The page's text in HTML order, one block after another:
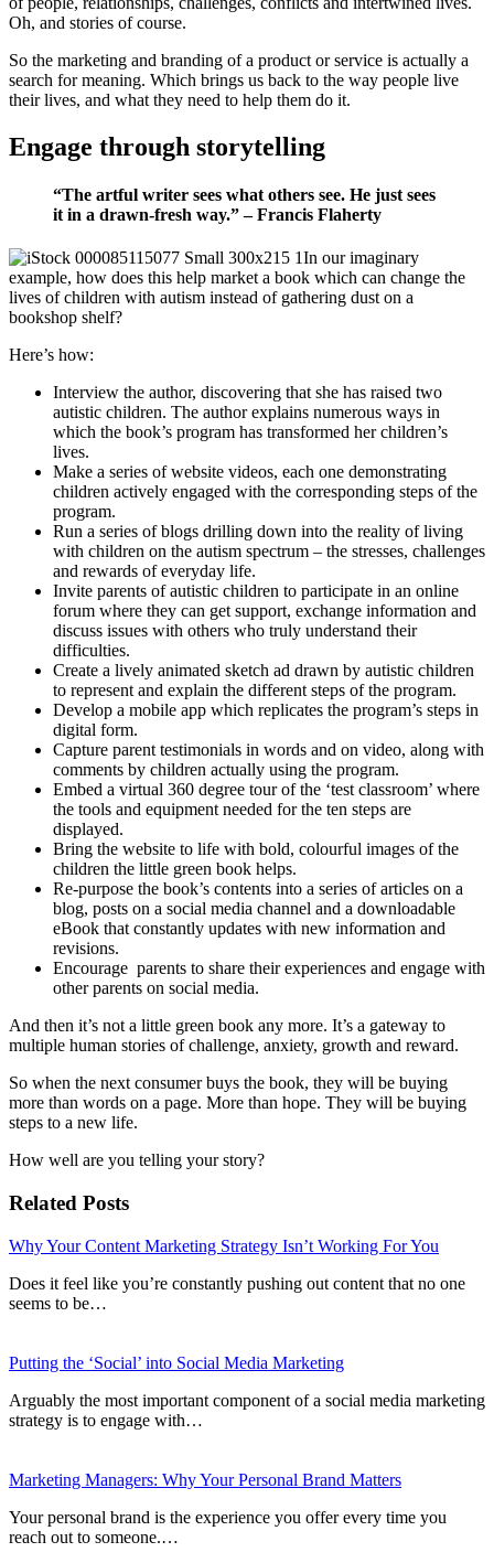
Oh, and stories of course.
So the marketing and branding of a product or service is actually a
search for meaning. Which brings us back to the way people live
their lives, and what they need to help them do it.
Engage through storytelling
“The artful writer sees what others see. He just sees
it in a drawn-fresh way.” – Francis Flaherty
In our imaginary
example, how does this help market a book which can change the
lives of children with autism instead of gathering dust on a
bookshop shelf?
Here’s how:
Interview the author, discovering that she has raised two
autistic children. The author explains numerous ways in
which the book’s program has transformed her children’s
lives.
Make a series of website videos, each one demonstrating
children actively engaged with the corresponding steps of the
program.
Run a series of blogs drilling down into the reality of living
with children on the autism spectrum – the stresses, challenges
and rewards of everyday life.
Invite parents of autistic children to participate in an online
forum where they can get support, exchange information and
discuss issues with others who truly understand their
difficulties.
Create a lively animated sketch ad drawn by autistic children
to represent and explain the different steps of the program.
Develop a mobile app which replicates the program’s steps in
digital form.
Capture parent testimonials in words and on video, along with
comments by children actually using the program.
Embed a virtual 360 degree tour of the ‘test classroom’ where
the tools and equipment needed for the ten steps are
displayed.
Bring the website to life with bold, colourful images of the
children the little green book helps.
Re-purpose the book’s contents into a series of articles on a
blog, posts on a social media channel and a downloadable
eBook that constantly updates with new information and
revisions.
Encourage parents to share their experiences and engage with
other parents on social media.
And then it’s not a little green book any more. It’s a gateway to
multiple human stories of challenge, anxiety, growth and reward.
So when the next consumer buys the book, they will be buying
more than words on a page. More than hope. They will be buying
steps to a new life.
How well are you telling your story?
Related Posts
Why Your Content Marketing Strategy Isn’t Working For You
Does it feel like you’re constantly pushing out content that no one
seems to be…
Putting the ‘Social’ into Social Media Marketing
Arguably the most important component of a social media marketing
strategy is to engage with…
Marketing Managers: Why Your Personal Brand Matters
Your personal brand is the experience you offer every time you
reach out to someone.…